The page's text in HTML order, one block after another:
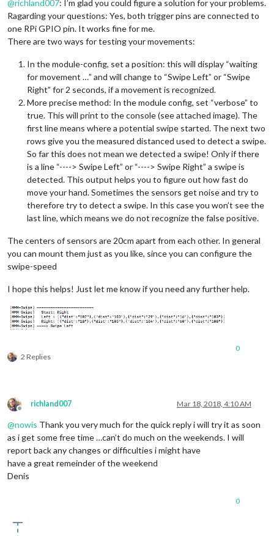
@richland007: I’m glad you could figure a solution for your problems.
Ragarding your questions: Yes, both trigger pins are connected to
one RPi GPIO pin. It works fine for me.
There are two ways for testing your movements:
In the module-config, set a position: this will display “waiting
for movement …” and will change to “Swipe Left” or “Swipe
Right” for 2 seconds, if a movement is recognized.
More precise method: In the module config, set “verbose” to
true. This will print to the console (see attached image). The
first line means where a potential swipe started. The next two
rows give you the measured distanced used to detect a swipe.
So far this does not mean we detected a swipe! Only if there
is a line “----> Swipe Left” or “----> Swipe Right” a swipe is
detected. This output helps you to figure out how fast do
move your hand. Sometimes the sensors get noise and try to
therefore try to detect a swipe. In this case you won’t see the
last line, which means we do not recognize the false positive.
The centers of sensors are 20cm apart from each other. In general
you can mount them just as you like, since you can configure the
swipe-speed
I hope this helps! Just let me know if you need any further help.
2 Replies
0
Offline
richland007 Mar 18, 2018, 4:10 AM
@nowis Thank you very much for the quick reply i will try it as soon
as i get some free time …can’t do much on the weekends. I will
report back any changes or difficulties i might have
have a great remeinder of the weekend
Denis
0